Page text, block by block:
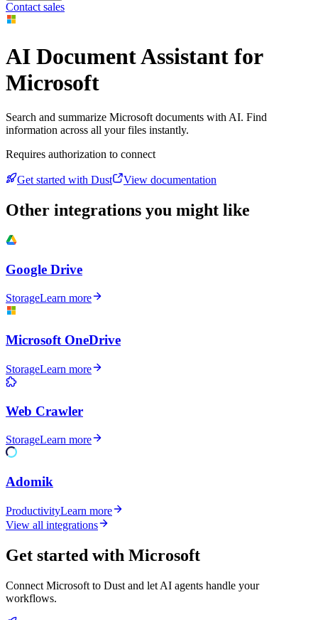
Contact sales
AI Document Assistant for
Microsoft
Search and summarize Microsoft documents with AI. Find
information across all your files instantly.
Requires authorization to connect
Get started with Dust View documentation
Other integrations you might like
Google Drive
StorageLearn more
Microsoft OneDrive
StorageLearn more
Web Crawler
StorageLearn more
Adomik
ProductivityLearn more
View all integrations
Get started with Microsoft
Connect Microsoft to Dust and let AI agents handle your
workflows.